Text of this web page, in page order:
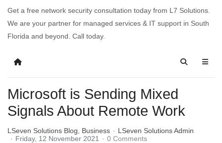
Get a free network security consultation today from L7 Solutions.
We are your partner for managed services & IT support in South
Florida and beyond. Call today.
Microsoft is Sending Mixed
Signals About Remote Work
LSeven Solutions Blog Business
LSeven Solutions Admin
Friday, 12 November 2021
0 Comments